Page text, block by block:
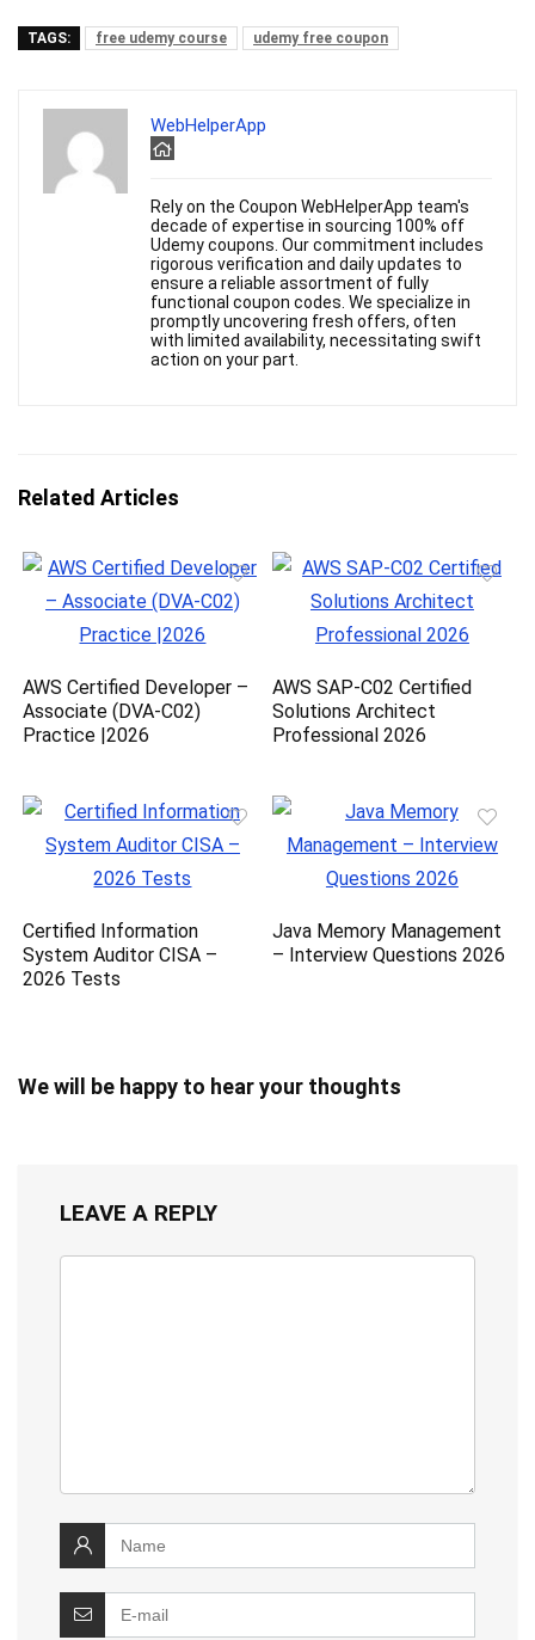
TAGS: free udemy course udemy free coupon
WebHelperApp
Rely on the Coupon WebHelperApp team's
decade of expertise in sourcing 100% off
Udemy coupons. Our commitment includes
rigorous verification and daily updates to
ensure a reliable assortment of fully
functional coupon codes. We specialize in
promptly uncovering fresh offers, often
with limited availability, necessitating swift
action on your part.
Related Articles
AWS Certified Developer –
Associate (DVA-C02)
Practice |2026
AWS SAP-C02 Certified
Solutions Architect
Professional 2026
Certified Information
System Auditor CISA –
2026 Tests
Java Memory Management
– Interview Questions 2026
We will be happy to hear your thoughts
LEAVE A REPLY